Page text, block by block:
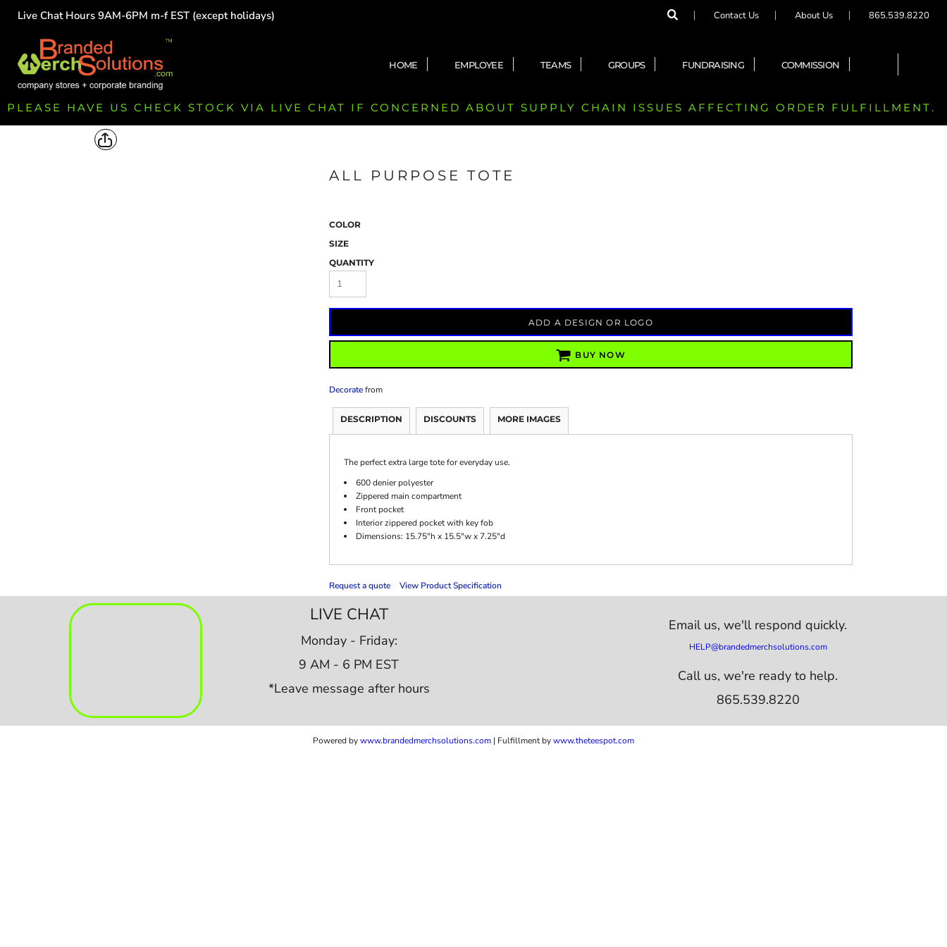
Live Chat Hours 9AM-6PM m-f EST (except holidays) Contact Us About Us 865.539.8220
HOME EMPLOYEE TEAMS GROUPS FUNDRAISING COMMISSION
PLEASE HAVE US CHECK STOCK VIA LIVE CHAT IF CONCERNED ABOUT SUPPLY CHAIN ISSUES AFFECTING ORDER FULFILLMENT.
ALL PURPOSE TOTE
COLOR
SIZE
QUANTITY
ADD A DESIGN OR LOGO
BUY NOW
Decoratefrom
DESCRIPTION DISCOUNTS MORE IMAGES
The perfect extra large tote for everyday use.
600 denier polyester
Zippered main compartment
Front pocket
Interior zippered pocket with key fob
Dimensions: 15.75"h x 15.5"w x 7.25"d
Request a quote View Product Specification
LIVE CHAT
Monday - Friday:
9 AM - 6 PM EST
*Leave message after hours
Email us,we'll respond quickly.
HELP@brandedmerchsolutions.com
Call us, we're ready to help.
865.539.8220
Powered bywww.brandedmerchsolutions.com | Fulfillment bywww.theteespot.com
HOME
TEAMS
GROUPS
FUNDRAISING
COMMISSION